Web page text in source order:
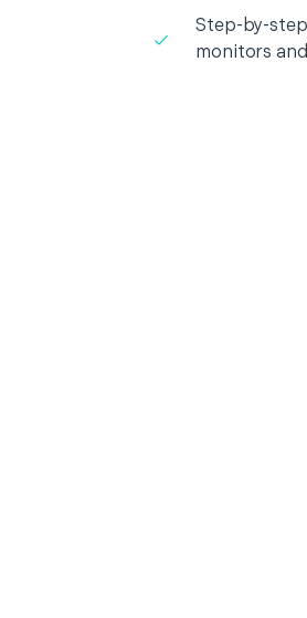
Step-by-
monitors